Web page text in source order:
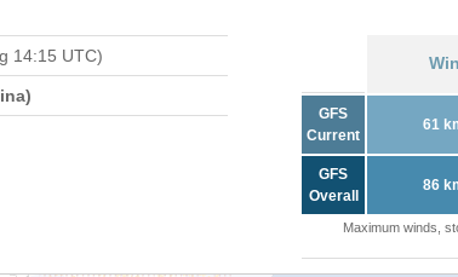
14:15 UTC)
GFS
Current
61
GFS
Overall
86
Maximum winds,